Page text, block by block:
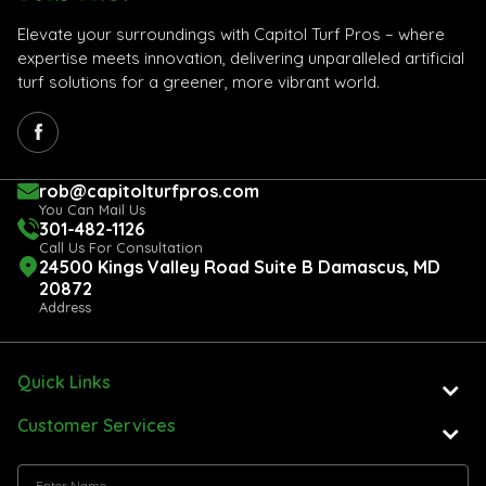
Elevate your surroundings with Capitol Turf Pros – where
expertise meets innovation, delivering unparalleled artificial
turf solutions for a greener, more vibrant world.
rob@capitolturfpros.com
You Can Mail Us
301-482-1126
Call Us For Consultation
24500 Kings Valley Road Suite B Damascus, MD
20872
Address
Quick Links
Customer Services